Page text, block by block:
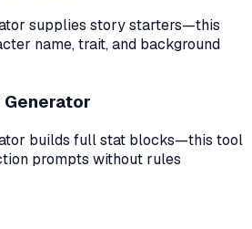
supplies story starters—this
name, trait, and background
Generator
builds full stat blocks—this tool
prompts without rules